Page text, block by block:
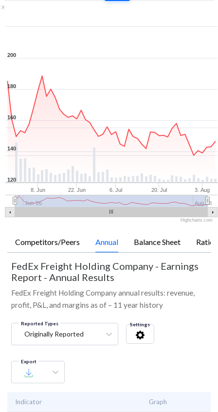
8. Jun 22. Jun 6. Jul 20. Jul 3. Aug
Jun '26 Aug '26
140
160
180
200
120
Highcharts.com
Competitors/Peers Annual Balance Sheet Ratios
FedEx Freight Holding Company - Earnings
Report - Annual Results
FedEx Freight Holding Company annual results: revenue,
profit, P&L, and margins as of – 11 year history
Reported Types
Originally Reported
Settings
Export
Indicator Graph